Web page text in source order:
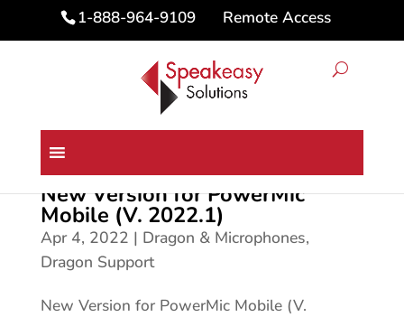
1-888-964-9109 Remote Access
New Version for PowerMic
Mobile (V. 2022.1)
Apr 4, 2022 | Dragon & Microphones,
Dragon Support
New Version for PowerMic Mobile (V.